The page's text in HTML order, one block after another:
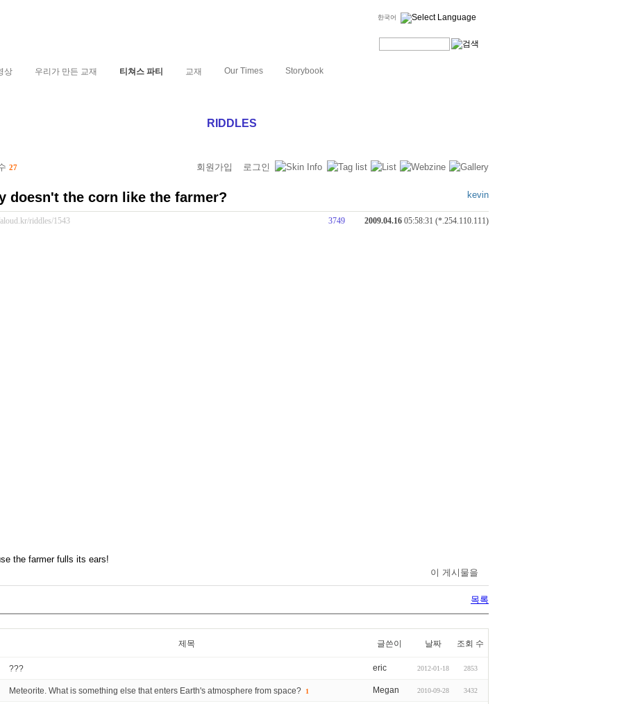
한국어
상 우리가 만든 교재 티쳐스 파티 교재 Our Times Storybook
RIDDLES
27 회원가입 로그인
doesn't the corn like the farmer? kevin
riddles/1543 2009.04.16 05:58:31 (*.254.110.111)
3749
the farmer fulls its ears!
이 게시물을
목록
제목 글쓴이 날짜 조회 수
??? eric 2012-01-18 2853
Meteorite. What is something else that enters Earth's atmosphere from space? 1 Megan 2010-09-28 3432